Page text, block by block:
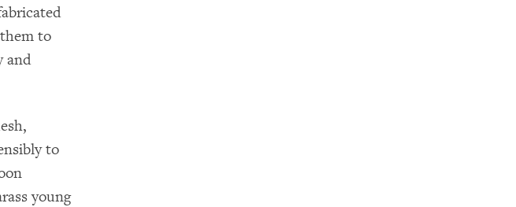
to
and
to
young